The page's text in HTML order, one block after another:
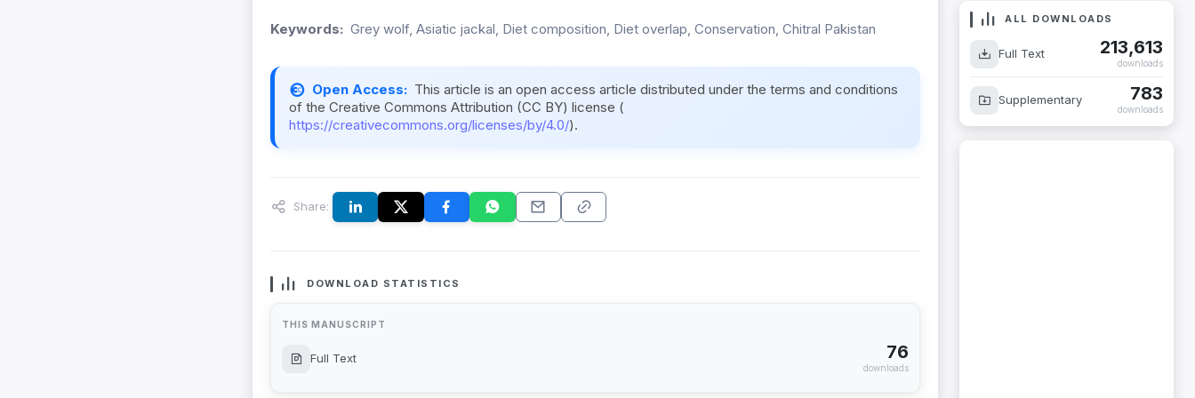
Keywords: Grey wolf, Asiatic jackal, Diet composition, Diet overlap, Conservation, Chitral Pakistan
Open Access: This article is an open access article distributed under the terms and conditions
of the Creative Commons Attribution (CC BY) license (
https://creativecommons.org/licenses/by/4.0/).
Share:
DOWNLOAD STATISTICS
THIS MANUSCRIPT
Full Text 76
downloads
ALL DOWNLOADS
Full Text 213,613
downloads
Supplementary 783
downloads